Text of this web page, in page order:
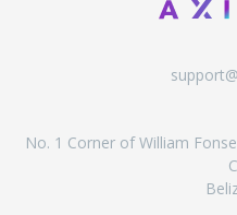
No. 1 Corner of William